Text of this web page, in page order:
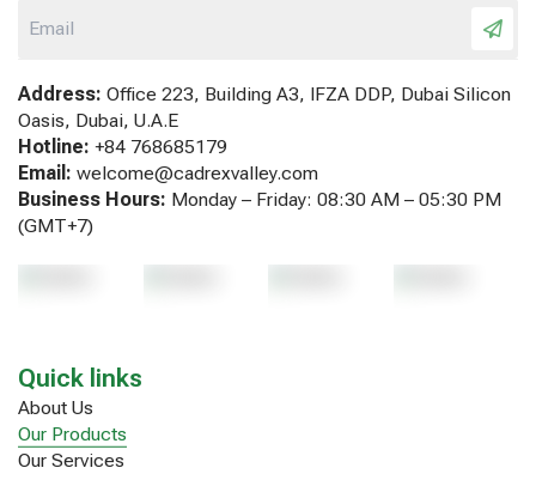
Address: Office 223, Building A3, IFZA DDP, Dubai Silicon
Oasis, Dubai, U.A.E
Hotline: +84 768685179
Email: welcome@cadrexvalley.com
Business Hours: Monday – Friday: 08:30 AM – 05:30 PM
(GMT+7)
Quick links
About Us
Our Products
Our Services